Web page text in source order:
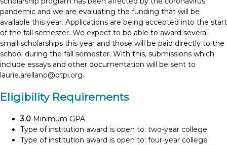
pandemic and we are evaluating the funding that will be
available this year. Applications are being accepted into the start
of the fall semester. We expect to be able to award several
small scholarships this year and those will be paid directly to the
school during the fall semester. With this, submissions which
include essays and other documentation will be sent to
laurie.arellano@ptpi.org.
Eligibility Requirements
3.0 Minimum GPA
Type of institution award is open to: two-year college
Type of institution award is open to: four-year college